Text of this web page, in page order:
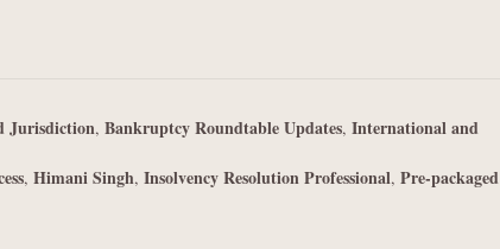
Jurisdiction, Bankruptcy Roundtable Updates, International and
, Himani Singh, Insolvency Resolution Professional, Pre-packaged